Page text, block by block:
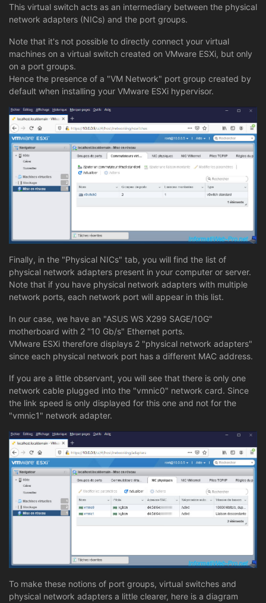
This virtual switch acts as an intermediary between the physical
network adapters (NICs) and the port groups.
Note that it's not possible to directly connect your virtual
machines on a virtual switch created on VMware ESXi, but only
on a port groups.
Hence the presence of a "VM Network" port group created by
default when installing your VMware ESXi hypervisor.
Finally, in the "Physical NICs" tab, you will find the list of
physical network adapters present in your computer or server.
Note that if you have physical network adapters with multiple
network ports, each network port will appear in this list.
In our case, we have an "ASUS WS X299 SAGE/10G"
motherboard with 2 "10 Gb/s" Ethernet ports.
VMware ESXi therefore displays 2 "physical network adapters"
since each physical network port has a different MAC address.
If you are a little observant, you will see that there is only one
network cable plugged into the "vmnic0" network card. Since
the link speed is only displayed for this one and not for the
"vmnic1" network adapter.
To make these notions of port groups, virtual switches and
physical network adapters a little clearer, here is a diagram